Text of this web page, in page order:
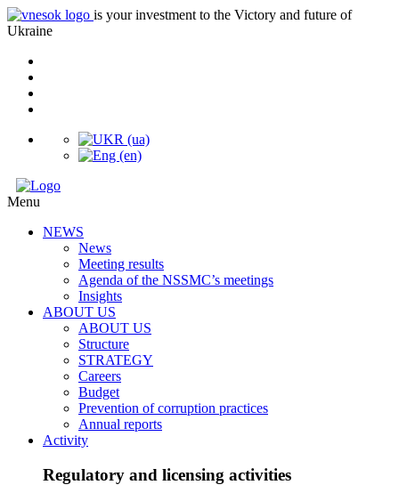
is your investment to the Victory and future of
Ukraine
Menu
NEWS
News
Meeting results
Agenda of the NSSMC’s meetings
Insights
ABOUT US
ABOUT US
Structure
STRATEGY
Careers
Budget
Prevention of corruption practices
Annual reports
Activity
Regulatory and licensing activities